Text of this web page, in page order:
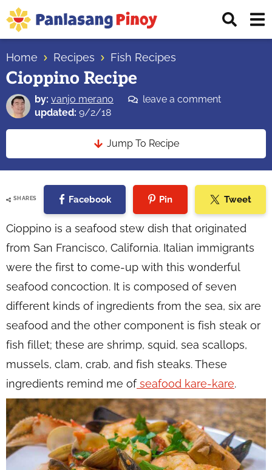
Skip
to
primary
navigation
Skip
to
main
content
Skip
to
primary
sidebar
Top
Source
of
Filipino
Recipes
Home Recipes Fish Recipes
Cioppino Recipe
by: vanjo merano
leave a comment
updated: 9/2/18
Jump To Recipe
SHARES Facebook Pin Tweet
Cioppino is a seafood stew dish that originated
from San Francisco, California. Italian immigrants
were the first to come-up with this wonderful
seafood concoction. It is composed of seven
different kinds of ingredients from the sea, six are
seafood and the other component is fish steak or
fish fillet; these are shrimp, squid, sea scallops,
mussels, clam, crab, and fish steaks. These
ingredients remind me ofseafood kare-kare.